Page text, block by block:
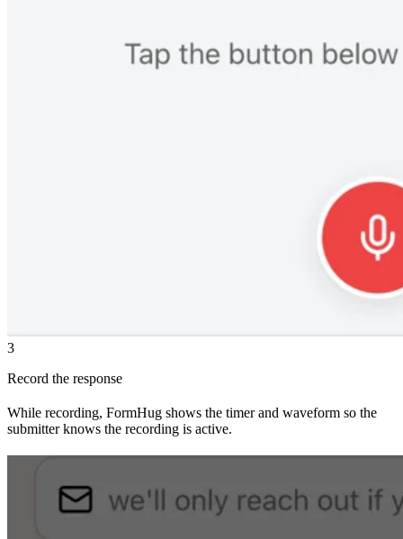
3
Record the response
While recording, FormHug shows the timer and waveform so the
submitter knows the recording is active.